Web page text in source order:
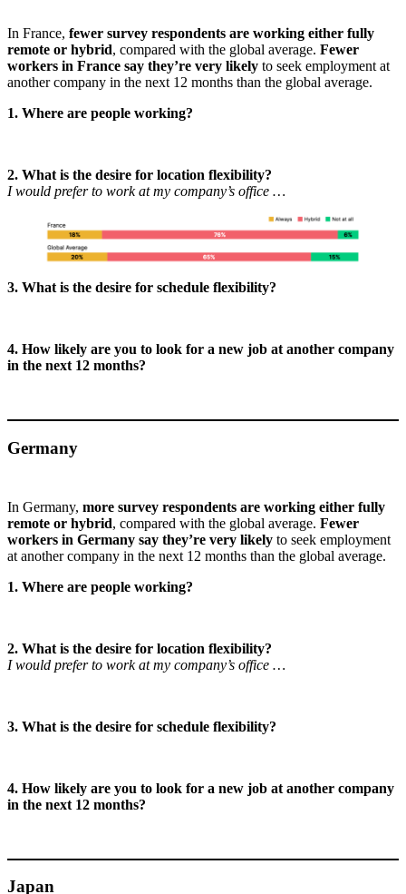
In France, fewer survey respondents are working either fully
remote or hybrid, compared with the global average. Fewer
workers in France say they’re very likely to seek employment at
another company in the next 12 months than the global average.
1. Where are people working?
2. What is the desire for location flexibility?
I would prefer to work at my company’s office …
3. What is the desire for schedule flexibility?
4. How likely are you to look for a new job at another company
in the next 12 months?
Germany
In Germany, more survey respondents are working either fully
remote or hybrid, compared with the global average. Fewer
workers in Germany say they’re very likely to seek employment
at another company in the next 12 months than the global average.
1. Where are people working?
2. What is the desire for location flexibility?
I would prefer to work at my company’s office …
3. What is the desire for schedule flexibility?
4. How likely are you to look for a new job at another company
in the next 12 months?
Japan